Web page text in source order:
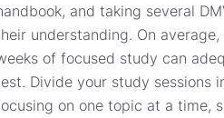
and taking several
understanding. On
of focused study can
Divide your study sessions
on one topic at a time,